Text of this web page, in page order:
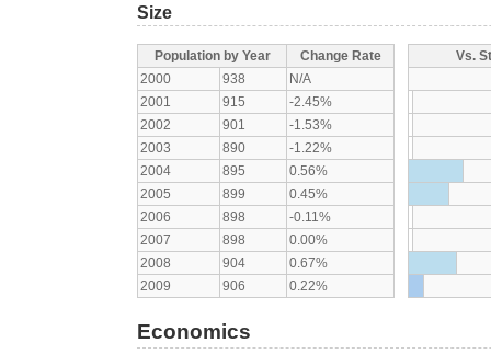
Size
Population by Year
Change Rate
2000
938
N/A
2001
915
-2.45%
2002
901
-1.53%
2003
890
-1.22%
2004
895
0.56%
2005
899
0.45%
2006
898
-0.11%
2007
898
0.00%
2008
904
0.67%
2009
906 0.22%
Vs.
Economics